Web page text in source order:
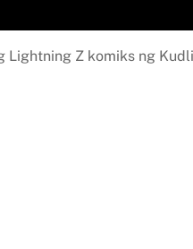
Lightning Z komiks ng